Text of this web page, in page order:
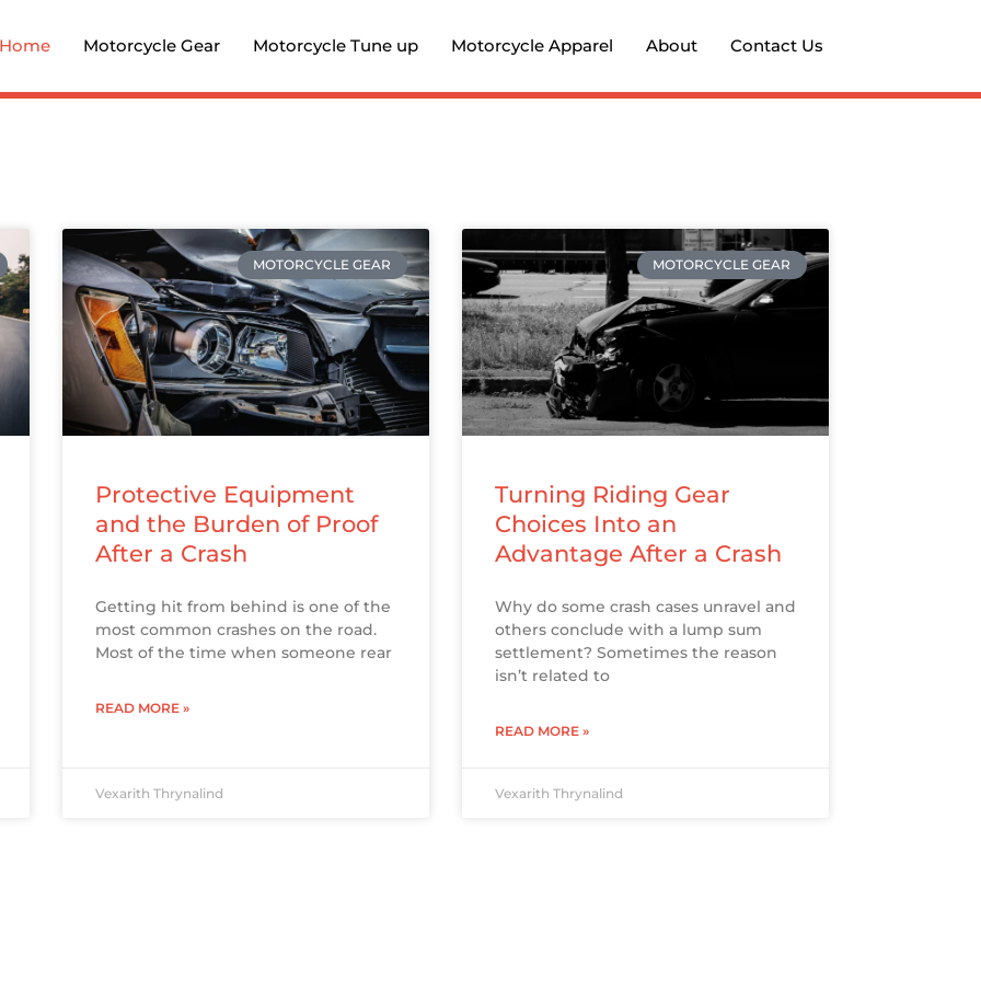
Home Motorcycle Gear Motorcycle Tune up Motorcycle Apparel About Contact Us
MOTORCYCLE GEAR
Protective Equipment
and the Burden of Proof
After a Crash
Getting hit from behind is one of the
most common crashes on the road.
Most of the time when someone rear
READ MORE »
Vexarith Thrynalind
MOTORCYCLE GEAR
Turning Riding Gear
Choices Into an
Advantage After a Crash
Why do some crash cases unravel and
others conclude with a lump sum
settlement? Sometimes the reason
isn’t related to
READ MORE »
Vexarith Thrynalind